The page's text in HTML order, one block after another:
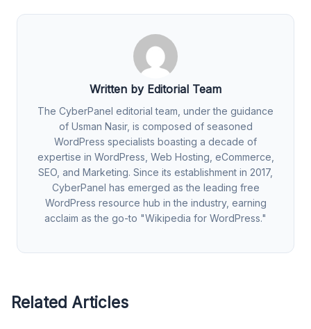
Written by Editorial Team
The CyberPanel editorial team, under the guidance
of Usman Nasir, is composed of seasoned
WordPress specialists boasting a decade of
expertise in WordPress, Web Hosting, eCommerce,
SEO, and Marketing. Since its establishment in 2017,
CyberPanel has emerged as the leading free
WordPress resource hub in the industry, earning
acclaim as the go-to "Wikipedia for WordPress."
Related Articles